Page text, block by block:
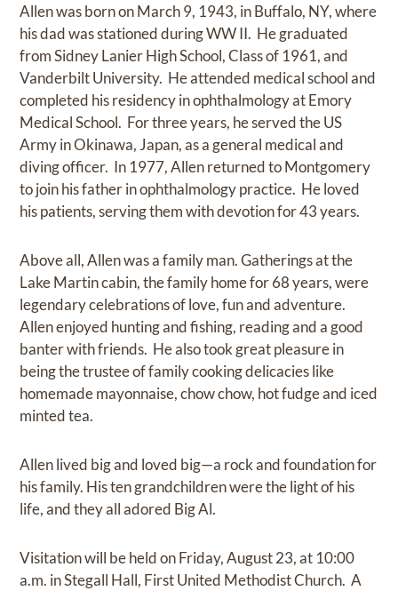
Allen was born on March 9, 1943, in Buffalo, NY, where
his dad was stationed during WW II. He graduated
from Sidney Lanier High School, Class of 1961, and
Vanderbilt University. He attended medical school and
completed his residency in ophthalmology at Emory
Medical School. For three years, he served the US
Army in Okinawa, Japan, as a general medical and
diving officer. In 1977, Allen returned to Montgomery
to join his father in ophthalmology practice. He loved
his patients, serving them with devotion for 43 years.
Above all, Allen was a family man. Gatherings at the
Lake Martin cabin, the family home for 68 years, were
legendary celebrations of love, fun and adventure.
Allen enjoyed hunting and fishing, reading and a good
banter with friends. He also took great pleasure in
being the trustee of family cooking delicacies like
homemade mayonnaise, chow chow, hot fudge and iced
minted tea.
Allen lived big and loved big—a rock and foundation for
his family. His ten grandchildren were the light of his
life, and they all adored Big Al.
Visitation will be held on Friday, August 23, at 10:00
a.m. in Stegall Hall, First United Methodist Church. A